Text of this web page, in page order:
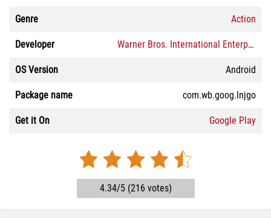
Genre Action
Developer Warner Bros. International Enterprises
OS Version Android
Package name com.wb.goog.lnjgo
Get it On Google Play
4.34/5 (216 votes)